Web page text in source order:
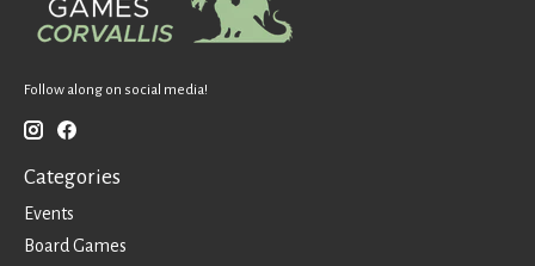
Follow along on social media!
Categories
Events
Board Games